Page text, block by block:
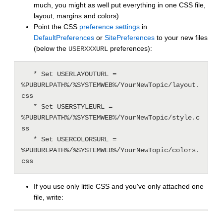
much, you might as well put everything in one CSS file,
layout, margins and colors)
Point the CSS preference settings in
DefaultPreferences or SitePreferences to your new files
(below the USERXXXURL preferences):
%PUBURLPATH%/%SYSTEMWEB%/YourNewTopic/layout.
css
%PUBURLPATH%/%SYSTEMWEB%/YourNewTopic/style.c
ss
%PUBURLPATH%/%SYSTEMWEB%/YourNewTopic/colors.
If you use only little CSS and you've only attached one
file, write: